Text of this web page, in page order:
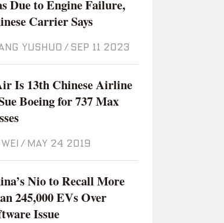
Due to Engine Failure,
Carrier Says
YUSHUO / Sep 11 2023
Is 13th Chinese Airline
Boeing for 737 Max
/ May 24 2019
Nio to Recall More
245,000 EVs Over
Issue